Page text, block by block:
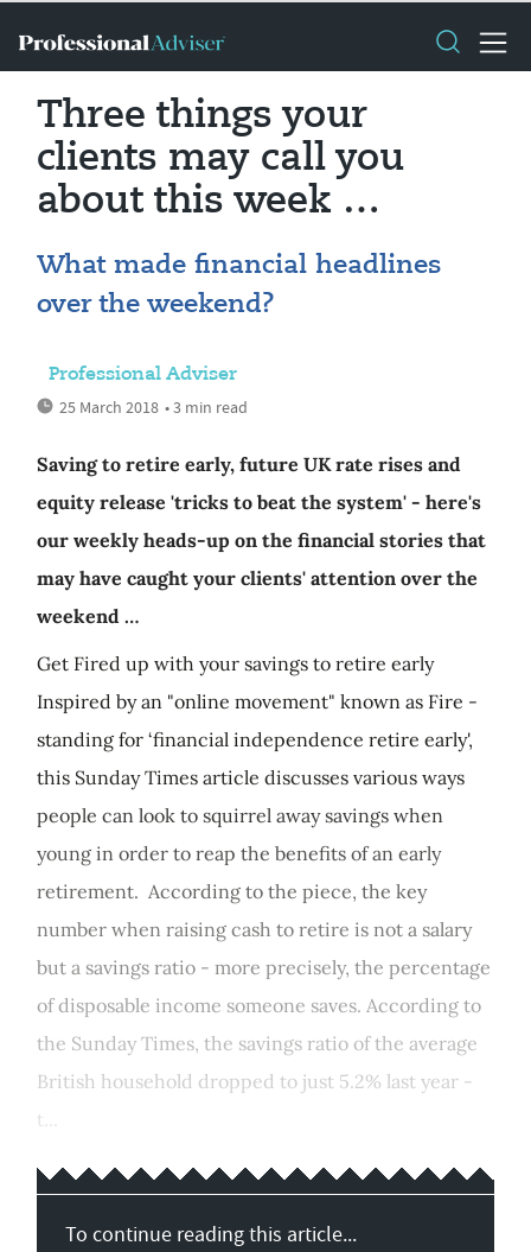
Three things your
clients may call you
about this week …
What made financial headlines
over the weekend?
Professional Adviser
25 March 2018 • 3 min read
Saving to retire early, future UK rate rises and
equity release 'tricks to beat the system' - here's
our weekly heads-up on the financial stories that
may have caught your clients' attention over the
weekend …
Get Fired up with your savings to retire early
Inspired by an "online movement" known as Fire -
standing for ‘financial independence retire early',
this Sunday Times article discusses various ways
people can look to squirrel away savings when
young in order to reap the benefits of an early
retirement. According to the piece, the key
number when raising cash to retire is not a salary
but a savings ratio - more precisely, the percentage
of disposable income someone saves. According to
the Sunday Times, the savings ratio of the average
British household dropped to just 5.2% last year -
t...
To continue reading this article...